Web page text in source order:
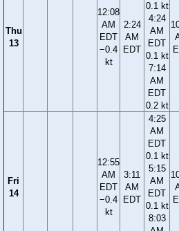
Thu
13
12:08
AM
EDT
−0.4
kt
2:24
AM
EDT
0.1 kt
4:24
AM
EDT
0.1 kt
7:14
AM
EDT
0.2 kt
Fri
14
12:55
AM
EDT
−0.4
kt
3:11
AM
EDT
4:25
AM
EDT
0.1 kt
5:15
AM
EDT
0.1 kt
8:03